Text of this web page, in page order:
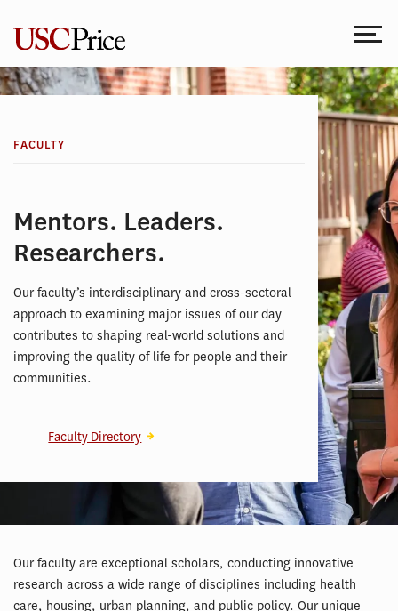
content
FACULTY
Mentors. Leaders.
Researchers.
Our faculty’s interdisciplinary and cross-sectoral
approach to examining major issues of our day
contributes to shaping real-world solutions and
improving the quality of life for people and their
communities.
Faculty Directory
Our faculty are exceptional scholars, conducting innovative
research across a wide range of disciplines including health
care, housing, urban planning, and public policy. Our unique